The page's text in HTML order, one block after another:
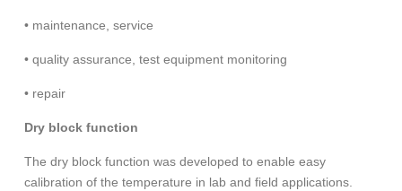
• maintenance, service
• quality assurance, test equipment monitoring
• repair
Dry block function
The dry block function was developed to enable easy
calibration of the temperature in lab and field applications.